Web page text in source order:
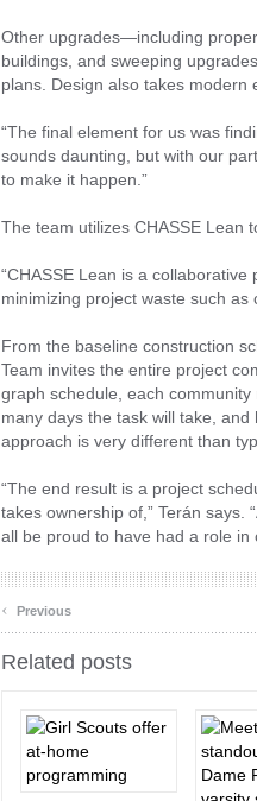
Other upgrades—including
buildings, and sweeping
plans. Design also takes modern
“The final element for us was
sounds daunting, but with our
to make it happen.”
The team utilizes CHASSE Lean
“CHASSE Lean is a
minimizing project waste such as
From the baseline construction
Team invites the entire project
graph schedule, each
many days the task will take,
approach is very different than
“The end result is a project
takes ownership of,” Terán says.
all be proud to have had a role in
‹ Previous
Related posts